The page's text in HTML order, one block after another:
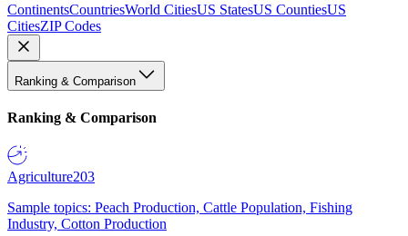
ContinentsCountriesWorld CitiesUS StatesUS CountiesUS
CitiesZIP Codes
Ranking & Comparison
Ranking & Comparison
Agriculture203
Sample topics: Peach Production, Cattle Population, Fishing
Industry, Cotton Production